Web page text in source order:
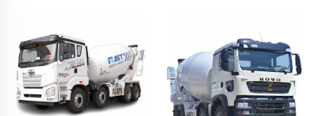
Mounted Concrete Mixer
Pump Truck
Concrete Mixer Truck For
Sale